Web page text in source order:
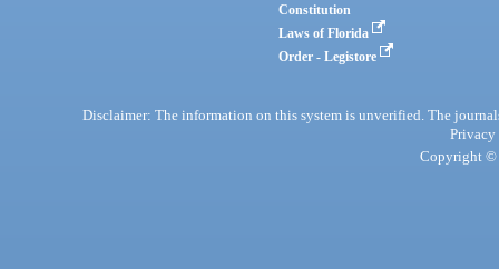
Constitution
Laws of Florida
Order - Legistore
Disclaimer: The information on this system is unverified. The
Privacy
Copyright ©